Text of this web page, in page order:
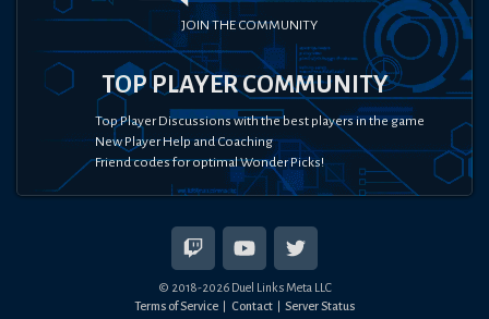
JOIN THE COMMUNITY
TOP PLAYER COMMUNITY
Top Player Discussions with the best players in the game
New Player Help and Coaching
Friend codes for optimal Wonder Picks!
© 2018-2026Duel Links Meta LLC
Terms of Service
Contact Server Status